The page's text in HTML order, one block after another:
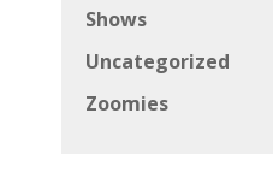
Shows
Uncategorized
Zoomies